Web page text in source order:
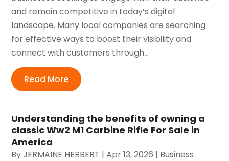
and remain competitive in today’s digital
landscape. Many local companies are searching
for effective ways to boost their visibility and
connect with customers through...
Read More
Understanding the benefits of owning a
classic Ww2 M1 Carbine Rifle For Sale in
America
ByJERMAINE HERBERT |Apr 13, 2026 | Business